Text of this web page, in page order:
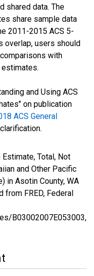
shared data. The
share sample data
2011-2015 ACS 5-
overlap, users should
with
and Using ACS
on publication
ACS General
Estimate, Total, Not
and Other Pacific
in Asotin County, WA
from FRED, Federal
B03002007E053003,